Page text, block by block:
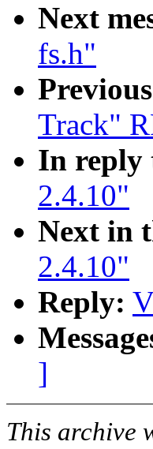
Next
fs.h"
Track"
In reply
2.4.10"
Next in
2.4.10"
Reply:
]
This archive